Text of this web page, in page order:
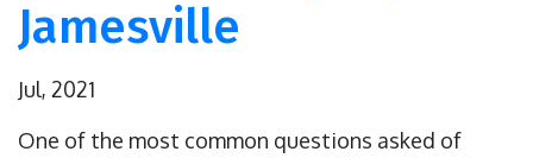
Jamesville
Jul, 2021
One of the most common questions asked of